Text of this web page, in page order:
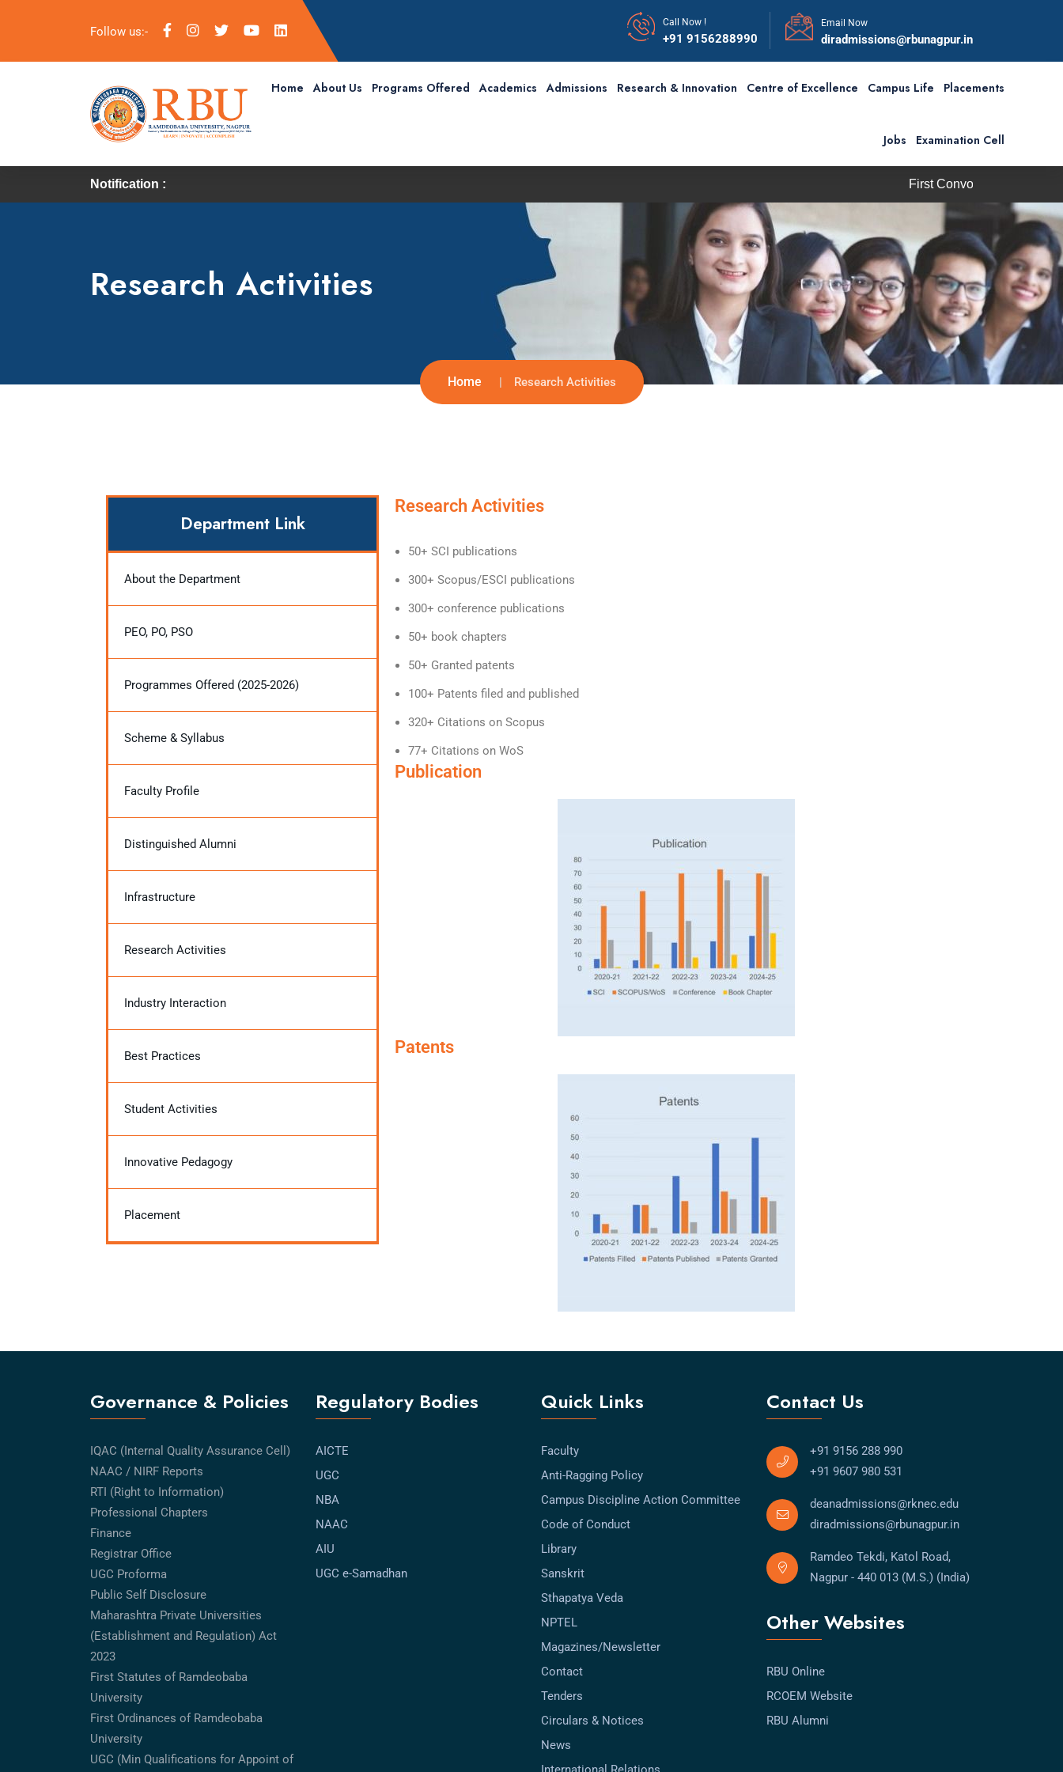
Follow us:-
Call Now !
+91 9156288990
Email Now
diradmissions@rbunagpur.in
Home About Us Programs Offered Academics Admissions Research & Innovation Centre of Excellence Campus Life Placements
Jobs Examination Cell
Notification : First Convocation of RBU is scheduled on
Research Activities
Home Research Activities
Department Link
About the Department
PEO, PO, PSO
Programmes Offered (2025-2026)
Scheme & Syllabus
Faculty Profile
Distinguished Alumni
Infrastructure
Research Activities
Industry Interaction
Best Practices
Student Activities
Innovative Pedagogy
Placement
Research Activities
50+ SCI publications
300+ Scopus/ESCI publications
300+ conference publications
50+ book chapters
50+ Granted patents
100+ Patents filed and published
320+ Citations on Scopus
77+ Citations on WoS
Publication
Patents
Governance & Policies
IQAC (Internal Quality Assurance Cell)
NAAC / NIRF Reports
RTI (Right to Information)
Professional Chapters
Finance
Registrar Office
UGC Proforma
Public Self Disclosure
Maharashtra Private Universities
(Establishment and Regulation) Act
2023
First Statutes of Ramdeobaba
University
First Ordinances of Ramdeobaba
University
UGC (Min Qualifications for Appoint of
Regulatory Bodies
AICTE
UGC
NBA
NAAC
AIU
UGC e-Samadhan
Quick Links
Faculty
Anti-Ragging Policy
Campus Discipline Action Committee
Code of Conduct
Library
Sanskrit
Sthapatya Veda
NPTEL
Magazines/Newsletter
Contact
Tenders
Circulars & Notices
News
Contact Us
+91 9156 288 990
+91 9607 980 531
deanadmissions@rknec.edu
diradmissions@rbunagpur.in
Ramdeo Tekdi, Katol Road,
Nagpur - 440 013 (M.S.) (India)
Other Websites
RBU Online
RCOEM Website
RBU Alumni